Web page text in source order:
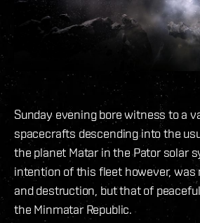
Sunday evening bore witness to a
spacecrafts descending into the
the planet Matar in the Pator solar
intention of this fleet however, was
and destruction, but that of
the Minmatar Republic.